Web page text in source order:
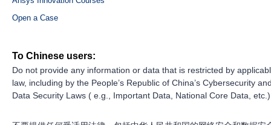
Open a Case
To Chinese users:
Do not provide any information or data that is restricted by
law, including by the People’s Republic of China’s Cybersecurity
Data Security Laws ( e.g., Important Data, National Core Data,